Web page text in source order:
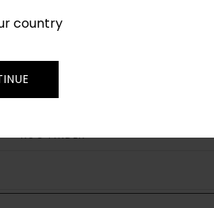
country
RUG FINDER